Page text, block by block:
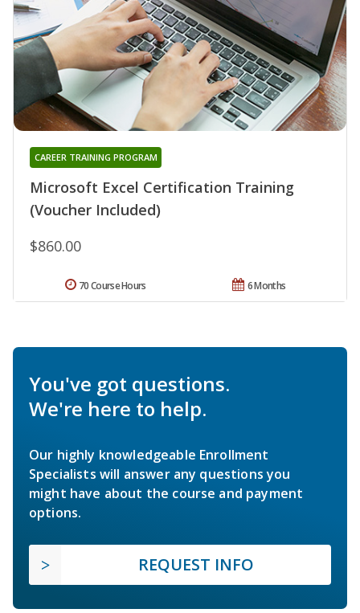
Microsoft Excel Certification Training
(Voucher Included)
CAREER TRAINING PROGRAM
$860.00
6 Months
70 Course Hours
You've got questions.
We're here to help.
Our highly knowledgeable Enrollment
Specialists will answer any questions you
might have about the course and payment
options.
REQUEST INFO